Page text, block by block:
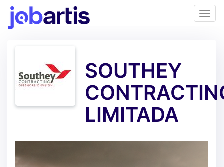
SOUTHEY
LIMITADA